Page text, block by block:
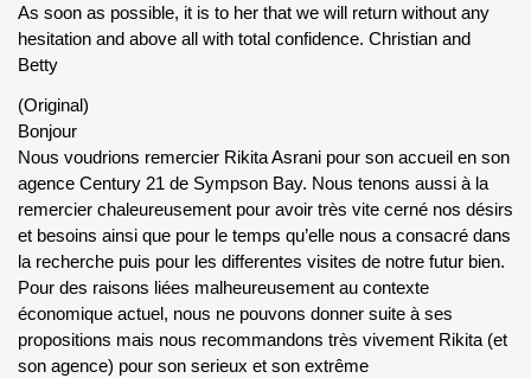
As soon as possible, it is to her that we will return without any
hesitation and above all with total confidence. Christian and
Betty
(Original)
Bonjour
Nous voudrions remercier Rikita Asrani pour son accueil en son
agence Century 21 de Sympson Bay. Nous tenons aussi à la
remercier chaleureusement pour avoir très vite cerné nos désirs
et besoins ainsi que pour le temps qu’elle nous a consacré dans
la recherche puis pour les differentes visites de notre futur bien.
Pour des raisons liées malheureusement au contexte
économique actuel, nous ne pouvons donner suite à ses
propositions mais nous recommandons très vivement Rikita (et
son agence) pour son serieux et son extrême